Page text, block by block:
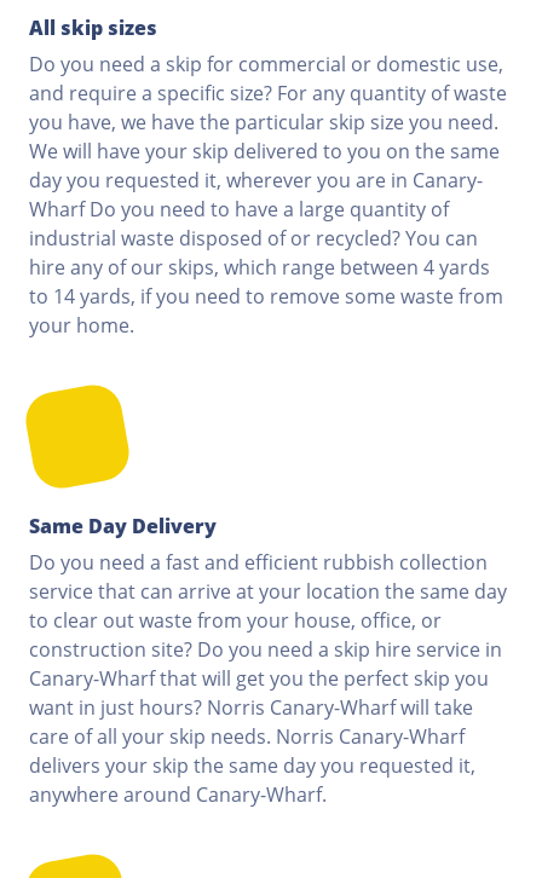
All skip sizes
Do you need a skip for commercial or domestic use,
and require a specific size? For any quantity of waste
you have, we have the particular skip size you need.
We will have your skip delivered to you on the same
day you requested it, wherever you are in Canary-
Wharf Do you need to have a large quantity of
industrial waste disposed of or recycled? You can
hire any of our skips, which range between 4 yards
to 14 yards, if you need to remove some waste from
your home.
Same Day Delivery
Do you need a fast and efficient rubbish collection
service that can arrive at your location the same day
to clear out waste from your house, office, or
construction site? Do you need a skip hire service in
Canary-Wharf that will get you the perfect skip you
want in just hours? Norris Canary-Wharf will take
care of all your skip needs. Norris Canary-Wharf
delivers your skip the same day you requested it,
anywhere around Canary-Wharf.